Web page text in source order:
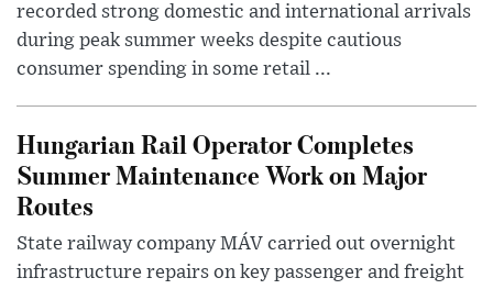
recorded strong domestic and international arrivals
during peak summer weeks despite cautious
consumer spending in some retail ...
Hungarian Rail Operator Completes
Summer Maintenance Work on Major
Routes
State railway company MÁV carried out overnight
infrastructure repairs on key passenger and freight